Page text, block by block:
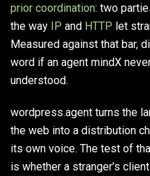
prior coordination: two
the way
IP and HTTP let
Measured against that bar,
word if an agent mindX
understood.
wordpress.agent turns the
the web into a distribution
its own voice. The test of
is whether a stranger’s